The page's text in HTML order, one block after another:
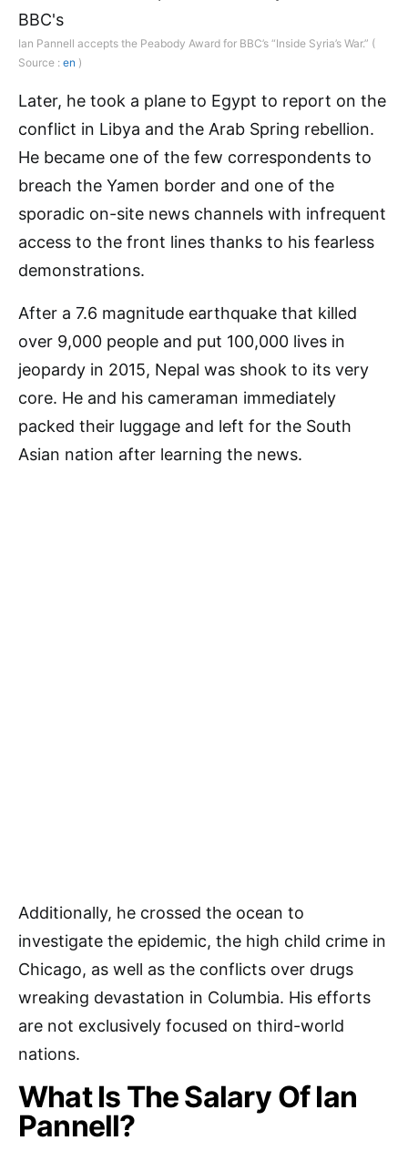
Ian Pannell accepts the Peabody Award for BBC’s “Inside Syria’s War.” (
Source : en )
Later, he took a plane to Egypt to report on the
conflict in Libya and the Arab Spring rebellion.
He became one of the few correspondents to
breach the Yamen border and one of the
sporadic on-site news channels with infrequent
access to the front lines thanks to his fearless
demonstrations.
After a 7.6 magnitude earthquake that killed
over 9,000 people and put 100,000 lives in
jeopardy in 2015, Nepal was shook to its very
core. He and his cameraman immediately
packed their luggage and left for the South
Asian nation after learning the news.
Additionally, he crossed the ocean to
investigate the epidemic, the high child crime in
Chicago, as well as the conflicts over drugs
wreaking devastation in Columbia. His efforts
are not exclusively focused on third-world
nations.
What Is The Salary Of Ian
Pannell?